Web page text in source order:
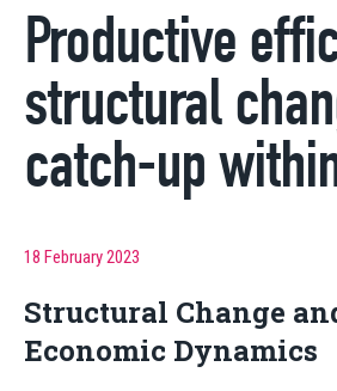
Productive
structural
catch-up
18 February 2023
Structural Change
Economic Dynamics